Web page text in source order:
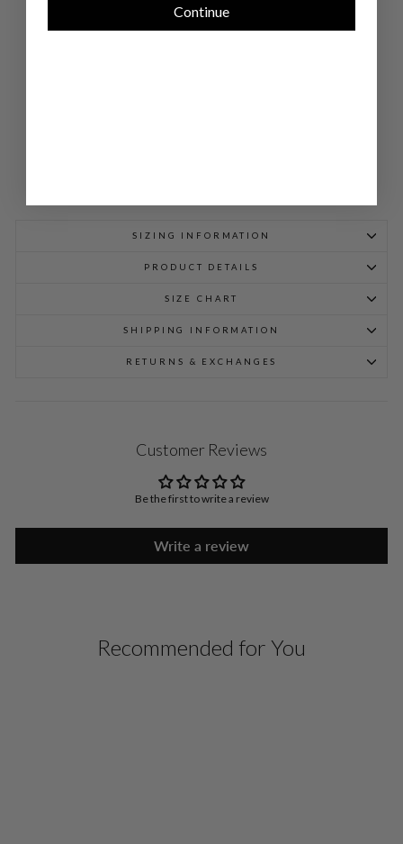
CK
SIZING INFORMATION
PRODUCT DETAILS
SIZE CHART
SHIPPING INFORMATION
RETURNS & EXCHANGES
Customer Reviews
Be the first to write a review
Write a review
Recommended for You
Continue